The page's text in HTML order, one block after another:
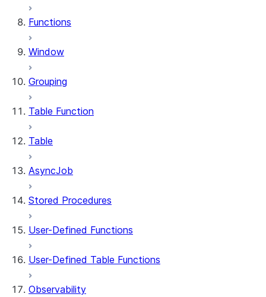
Functions
Window
Grouping
Table Function
Table
AsyncJob
Stored Procedures
User-Defined Functions
User-Defined Table Functions
Observability